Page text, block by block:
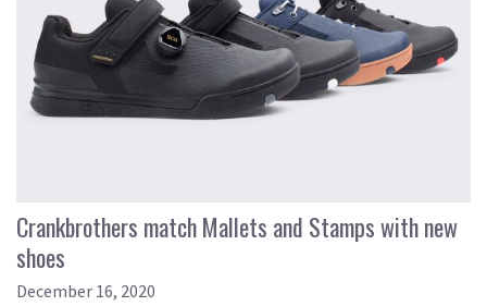
Crankbrothers match Mallets and Stamps with new
shoes
December 16, 2020